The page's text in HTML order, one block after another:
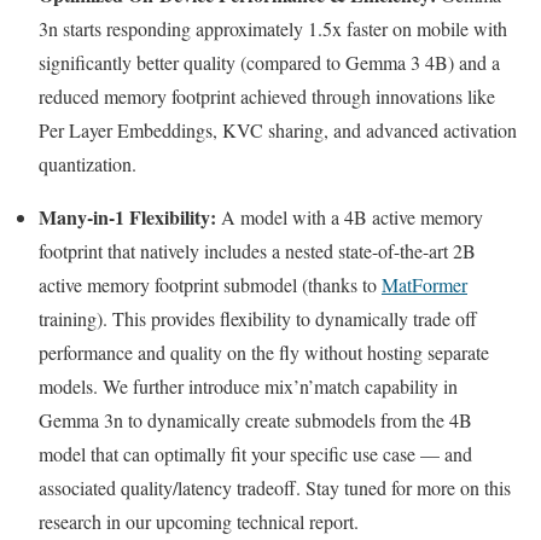
3n starts responding approximately 1.5x faster on mobile with
significantly better quality (compared to Gemma 3 4B) and a
reduced memory footprint achieved through innovations like
Per Layer Embeddings, KVC sharing, and advanced activation
quantization.
Many-in-1 Flexibility: A model with a 4B active memory
footprint that natively includes a nested state-of-the-art 2B
active memory footprint submodel (thanks toMatFormer
training). This provides flexibility to dynamically trade off
performance and quality on the fly without hosting separate
models. We further introduce mix’n’match capability in
Gemma 3n to dynamically create submodels from the 4B
model that can optimally fit your specific use case — and
associated quality/latency tradeoff. Stay tuned for more on this
research in our upcoming technical report.